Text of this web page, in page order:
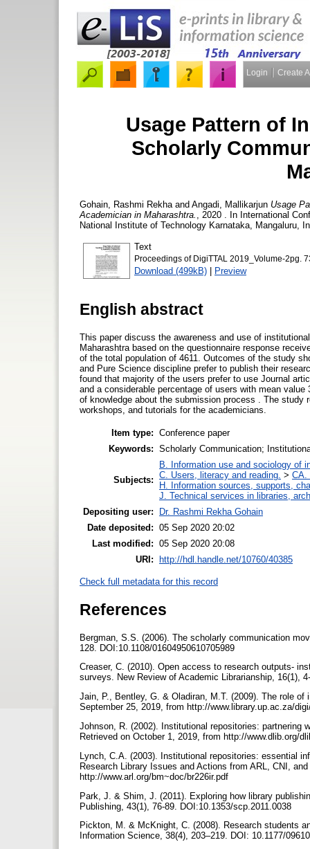
Login Create
Usage Pattern of
Scholarly
Gohain, Rashmi Rekha and Angadi, Mallikarjun Usage
Academician in Maharashtra.
, 2020 . In International
National Institute of Technology Karnataka, Mangaluru,
Text
Proceedings of DigiTTAL 2019_Volume-2pg.
Download (499kB) | Preview
English abstract
This paper discuss the awareness and use of
Maharashtra based on the questionnaire response
of the total population of 4611. Outcomes of the study
and Pure Science discipline prefer to publish their
found that majority of the users prefer to use Journal
and a considerable percentage of users with mean
of knowledge about the submission process . The
workshops, and tutorials for the academicians.
Item type: Conference paper
Keywords: Scholarly Communication;
Subjects:
B. Information use and sociology of
C. Users, literacy and reading. > CA.
H. Information sources, supports,
J. Technical services in libraries,
Depositing user:
Dr. Rashmi Rekha Gohain
Date deposited: 05 Sep 2020 20:02
Last modified: 05 Sep 2020 20:08
URI: http://hdl.handle.net/10760/40385
Check full metadata for this record
References
Bergman, S.S. (2006). The scholarly communication
128. DOI:10.1108/01604950610705989
Creaser, C. (2010). Open access to research outputs-
surveys. New Review of Academic Librarianship, 16(1),
Jain, P., Bentley, G. & Oladiran, M.T. (2009). The role
September 25, 2019, from http://www.library.up.ac.za/
Johnson, R. (2002). Institutional repositories: partnering
Retrieved on October 1, 2019, from http://www.dlib.org/
Lynch, C.A. (2003). Institutional repositories: essential
Research Library Issues and Actions from ARL, CNI,
http://www.arl.org/bm~doc/br226ir.pdf
Park, J. & Shim, J. (2011). Exploring how library
Publishing, 43(1), 76-89. DOI:10.1353/scp.2011.0038
Pickton, M. & McKnight, C. (2008). Research students
Information Science, 38(4), 203–219. DOI: 10.1177/